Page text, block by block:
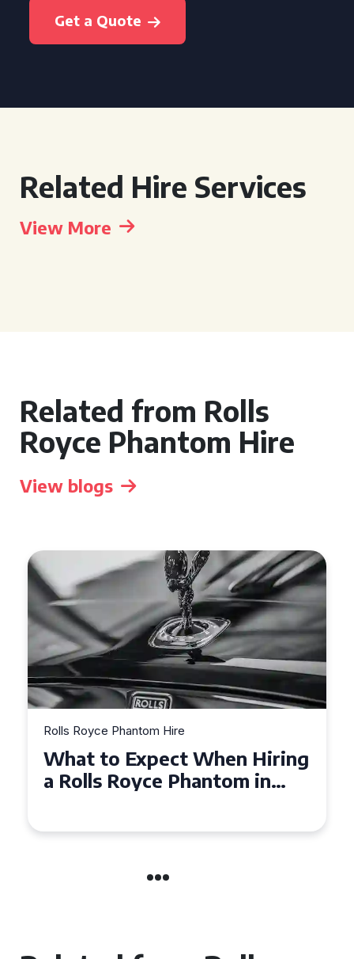
Get a Quote
Related Hire Services
View More
Related from Rolls
Royce Phantom Hire
View blogs
Phantom Hire
to Expect When Hiring
Royce Phantom in
Royce